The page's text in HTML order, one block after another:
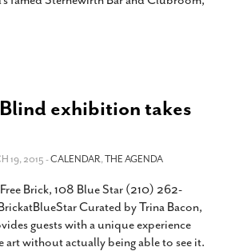
exhibition takes
19, 2015 -CALENDAR,THE AGENDA
Brick, 108 Blue Star (210) 262-
Curated by Trina Bacon,
guests with a unique experience
art without actually being able to see it.